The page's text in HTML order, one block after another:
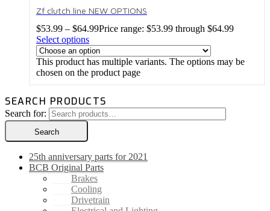
Zf clutch line NEW OPTIONS
$53.99 – $64.99Price range: $53.99 through $64.99
Select options
This product has multiple variants. The options may be
chosen on the product page
SEARCH PRODUCTS
Search for:
Search
25th anniversary parts for 2021
BCB Original Parts
Brakes
Cooling
Drivetrain